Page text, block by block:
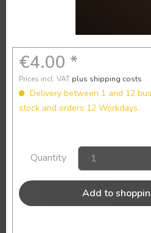
€4.00 *
Prices incl. VAT plus shipping costs
Delivery between 1 and 12
stock and orders 12 Workdays
Quantity
Add to